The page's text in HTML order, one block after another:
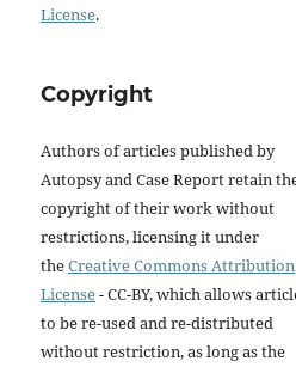
License.
Copyright
Authors of articles published by
Autopsy and Case Report retain
copyright of their work without
restrictions, licensing it under
theCreative Commons Attribution
License- CC-BY, which allows
to be re-used and re-distributed
without restriction, as long as the